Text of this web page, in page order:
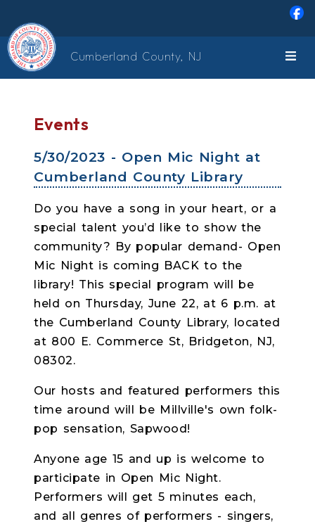
Cumberland County, NJ
Events
5/30/2023 - Open Mic Night at
Cumberland County Library
Do you have a song in your heart, or a
special talent you’d like to show the
community? By popular demand- Open
Mic Night is coming BACK to the
library! This special program will be
held on Thursday, June 22, at 6 p.m. at
the Cumberland County Library, located
at 800 E. Commerce St, Bridgeton, NJ,
08302.
Our hosts and featured performers this
time around will be Millville's own folk-
pop sensation, Sapwood!
Anyone age 15 and up is welcome to
participate in Open Mic Night.
Performers will get 5 minutes each,
and all genres of performers - singers,